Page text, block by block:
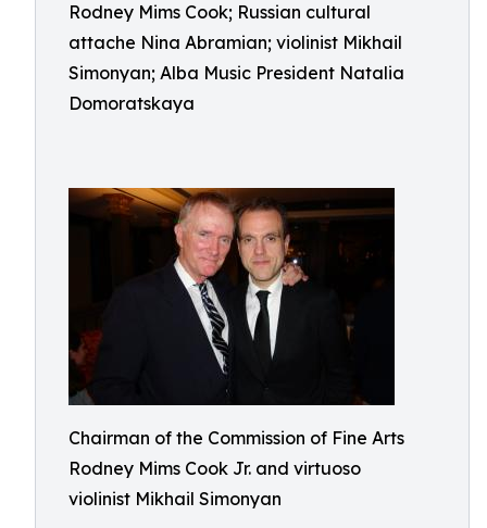
Rodney Mims Cook; Russian cultural
attache Nina Abramian; violinist Mikhail
Simonyan; Alba Music President Natalia
Domoratskaya
Chairman of the Commission of Fine Arts
Rodney Mims Cook Jr. and virtuoso
violinist Mikhail Simonyan